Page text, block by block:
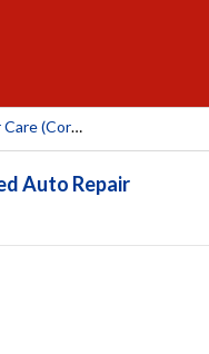
Expert Car Care (Coral Springs)
Auto Repair